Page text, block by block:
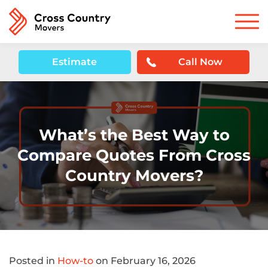
Estimate Call Now
What’s the Best Way to
Compare Quotes From Cross
Country Movers?
Posted in How-to on February 16, 2026